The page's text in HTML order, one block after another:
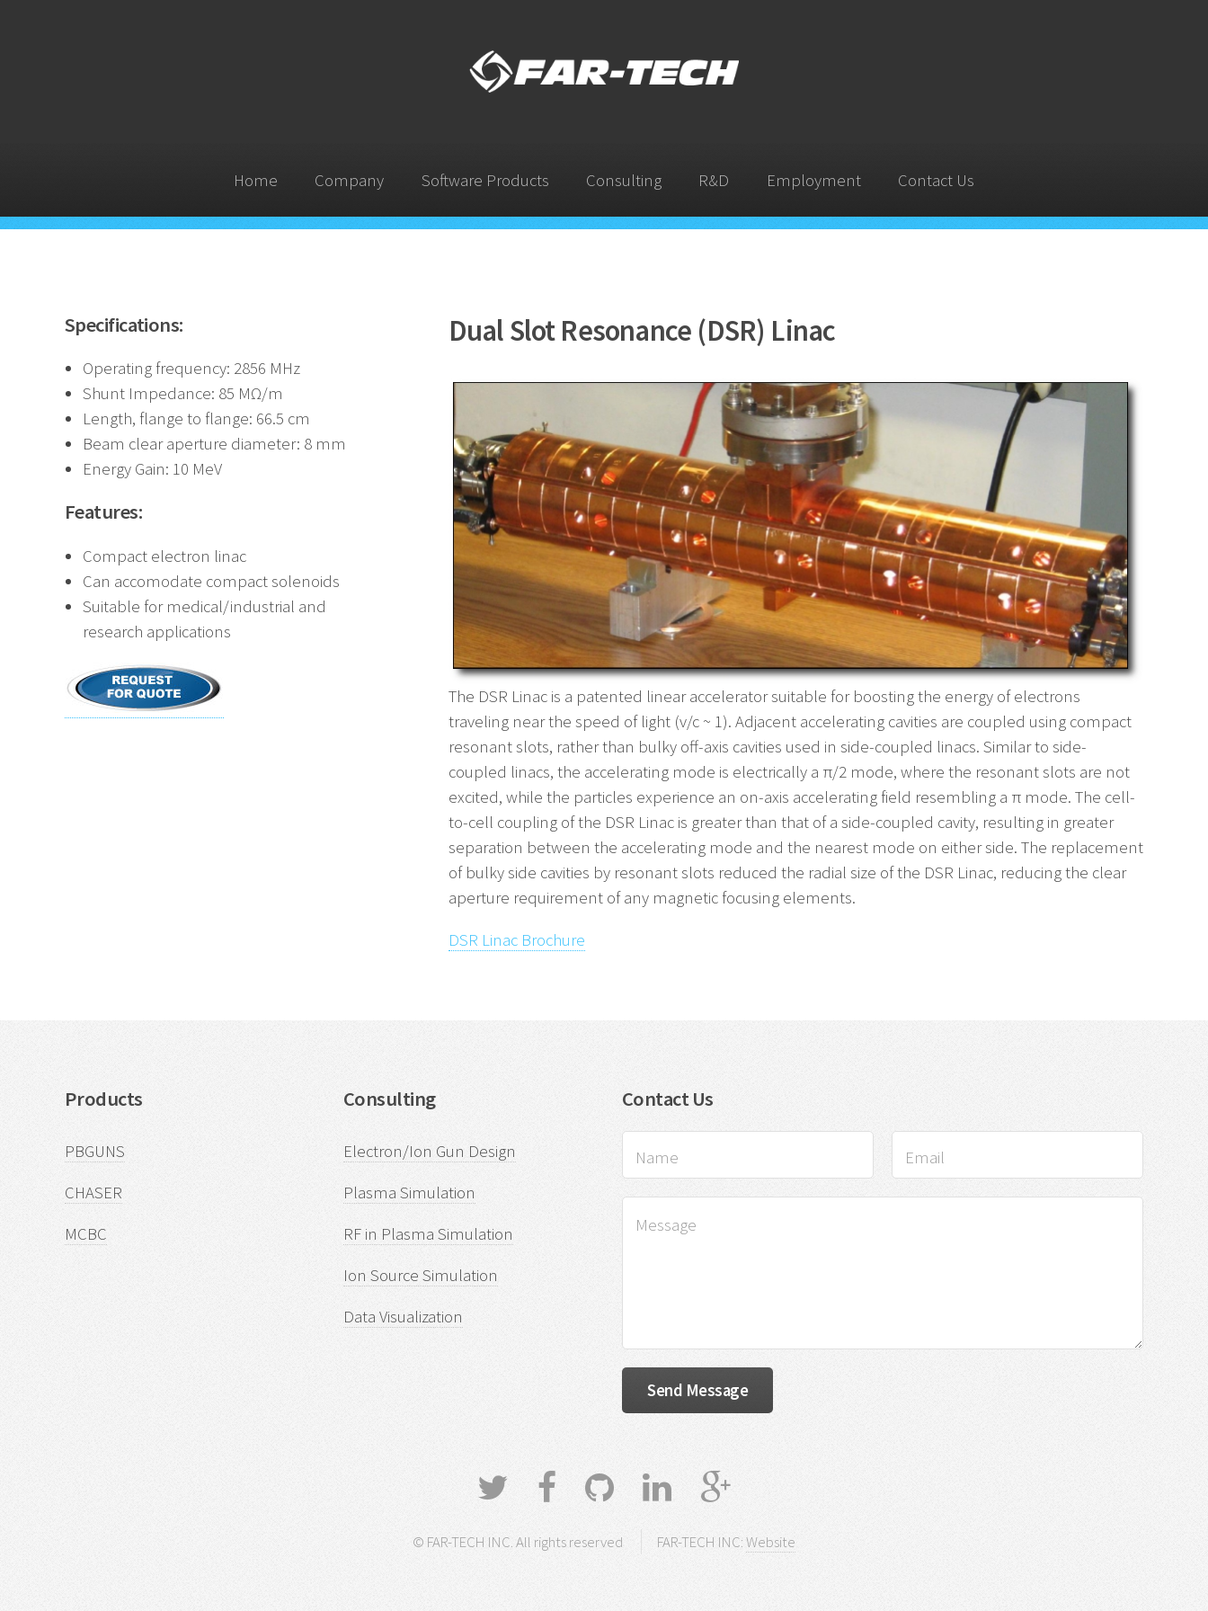
Home Company Software Products Consulting R&D Employment Contact Us
Specifications:
Operating frequency: 2856 MHz
Shunt Impedance: 85 MΩ/m
Length, flange to flange: 66.5 cm
Beam clear aperture diameter: 8 mm
Energy Gain: 10 MeV
Features:
Compact electron linac
Can accomodate compact solenoids
Suitable for medical/industrial and
research applications
Dual Slot Resonance (DSR) Linac
The DSR Linac is a patented linear accelerator suitable for boosting the energy of electrons
traveling near the speed of light (v/c ~ 1). Adjacent accelerating cavities are coupled using compact
resonant slots, rather than bulky off-axis cavities used in side-coupled linacs. Similar to side-
coupled linacs, the accelerating mode is electrically a π/2 mode, where the resonant slots are not
excited, while the particles experience an on-axis accelerating field resembling a π mode. The cell-
to-cell coupling of the DSR Linac is greater than that of a side-coupled cavity, resulting in greater
separation between the accelerating mode and the nearest mode on either side. The replacement
of bulky side cavities by resonant slots reduced the radial size of the DSR Linac, reducing the clear
aperture requirement of any magnetic focusing elements.
DSR Linac Brochure
Products
PBGUNS
CHASER
MCBC
Consulting
Electron/Ion Gun Design
Plasma Simulation
RF in Plasma Simulation
Ion Source Simulation
Data Visualization
Contact Us
© FAR-TECH INC. All rights reserved FAR-TECH INC:Website